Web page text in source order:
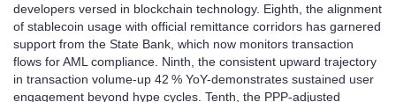
developers versed in blockchain technology. Eighth, the alignment
of stablecoin usage with official remittance corridors has garnered
support from the State Bank, which now monitors transaction
flows for AML compliance. Ninth, the consistent upward trajectory
in transaction volume-up 42 % YoY-demonstrates sustained user
engagement beyond hype cycles. Tenth, the PPP‑adjusted